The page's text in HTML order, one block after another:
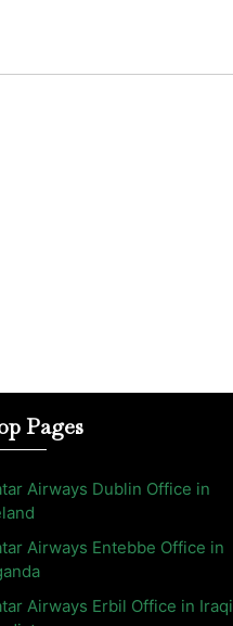
Pages
Airways Dublin Office in
Airways Entebbe Office in
Airways Erbil Office in Iraqi